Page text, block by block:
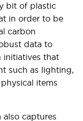
bit of plastic
in order to be
carbon
data to
initiatives that
such as lighting,
items
also captures